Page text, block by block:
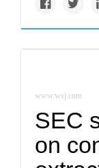
www.wsj.com
SEC
on